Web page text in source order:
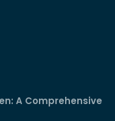
A Comprehensive